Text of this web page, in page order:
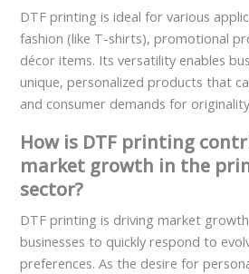
DTF printing is ideal for various
fashion (like T-shirts), promotional
décor items. Its versatility enables
unique, personalized products that
and consumer demands for
How is DTF printing
market growth in the
sector?
DTF printing is driving market
businesses to quickly respond to
preferences. As the desire for